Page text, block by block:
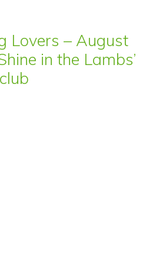
Lovers – August
in the Lambs’